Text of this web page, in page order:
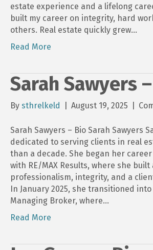
estate experience and a lifelong
built my career on integrity, hard
others. Real estate quickly grew…
Read More
Sarah Sawyers
By sthrelkeld August 19, 2025
Sarah Sawyers – Bio Sarah Sawyers
dedicated to serving clients in real
than a decade. She began her career
with RE/MAX Results, where she
professionalism, integrity, and a
In January 2025, she transitioned
Managing Broker, where…
Read More